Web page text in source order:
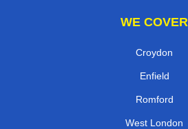
WE COVER
Croydon
Enfield
Romford
West London